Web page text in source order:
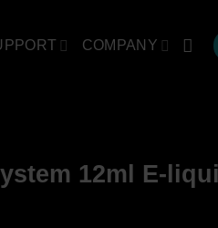
COMPANY
12ml E-